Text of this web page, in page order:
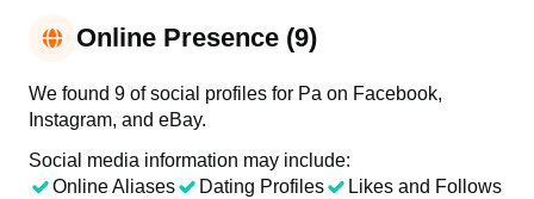
Online Presence (9)
We found 9 of social profiles for Pa on Facebook,
Instagram, and eBay.
Social media information may include:
Online Aliases
Dating Profiles
Likes and Follows